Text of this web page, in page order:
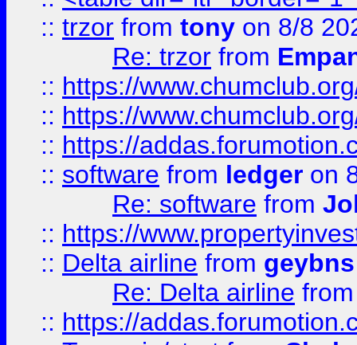
:: trzor from tony on 8/8
Re: trzor from
:: https://
:: https://
:: https://
:: software from ledger on
Re: software from
:: https://
:: Delta airline from geybns
Re: Delta airline
:: https://